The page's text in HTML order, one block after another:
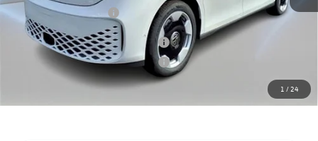
1 / 24
Volkswagen Incentives:
$7,500
Military & First Responders Program
Military & First Responders Program
3 Years of Pre-Paid Maintenance with the purchase or lease of a new Volkswagen at Reydel